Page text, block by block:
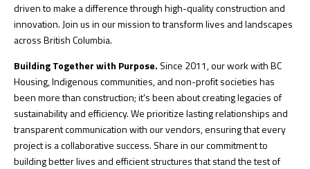
driven to make a difference through high-quality construction and
innovation. Join us in our mission to transform lives and landscapes
across British Columbia.
Building Together with Purpose. Since 2011, our work with BC
Housing, Indigenous communities, and non-profit societies has
been more than construction; it’s been about creating legacies of
sustainability and efficiency. We prioritize lasting relationships and
transparent communication with our vendors, ensuring that every
project is a collaborative success. Share in our commitment to
building better lives and efficient structures that stand the test of